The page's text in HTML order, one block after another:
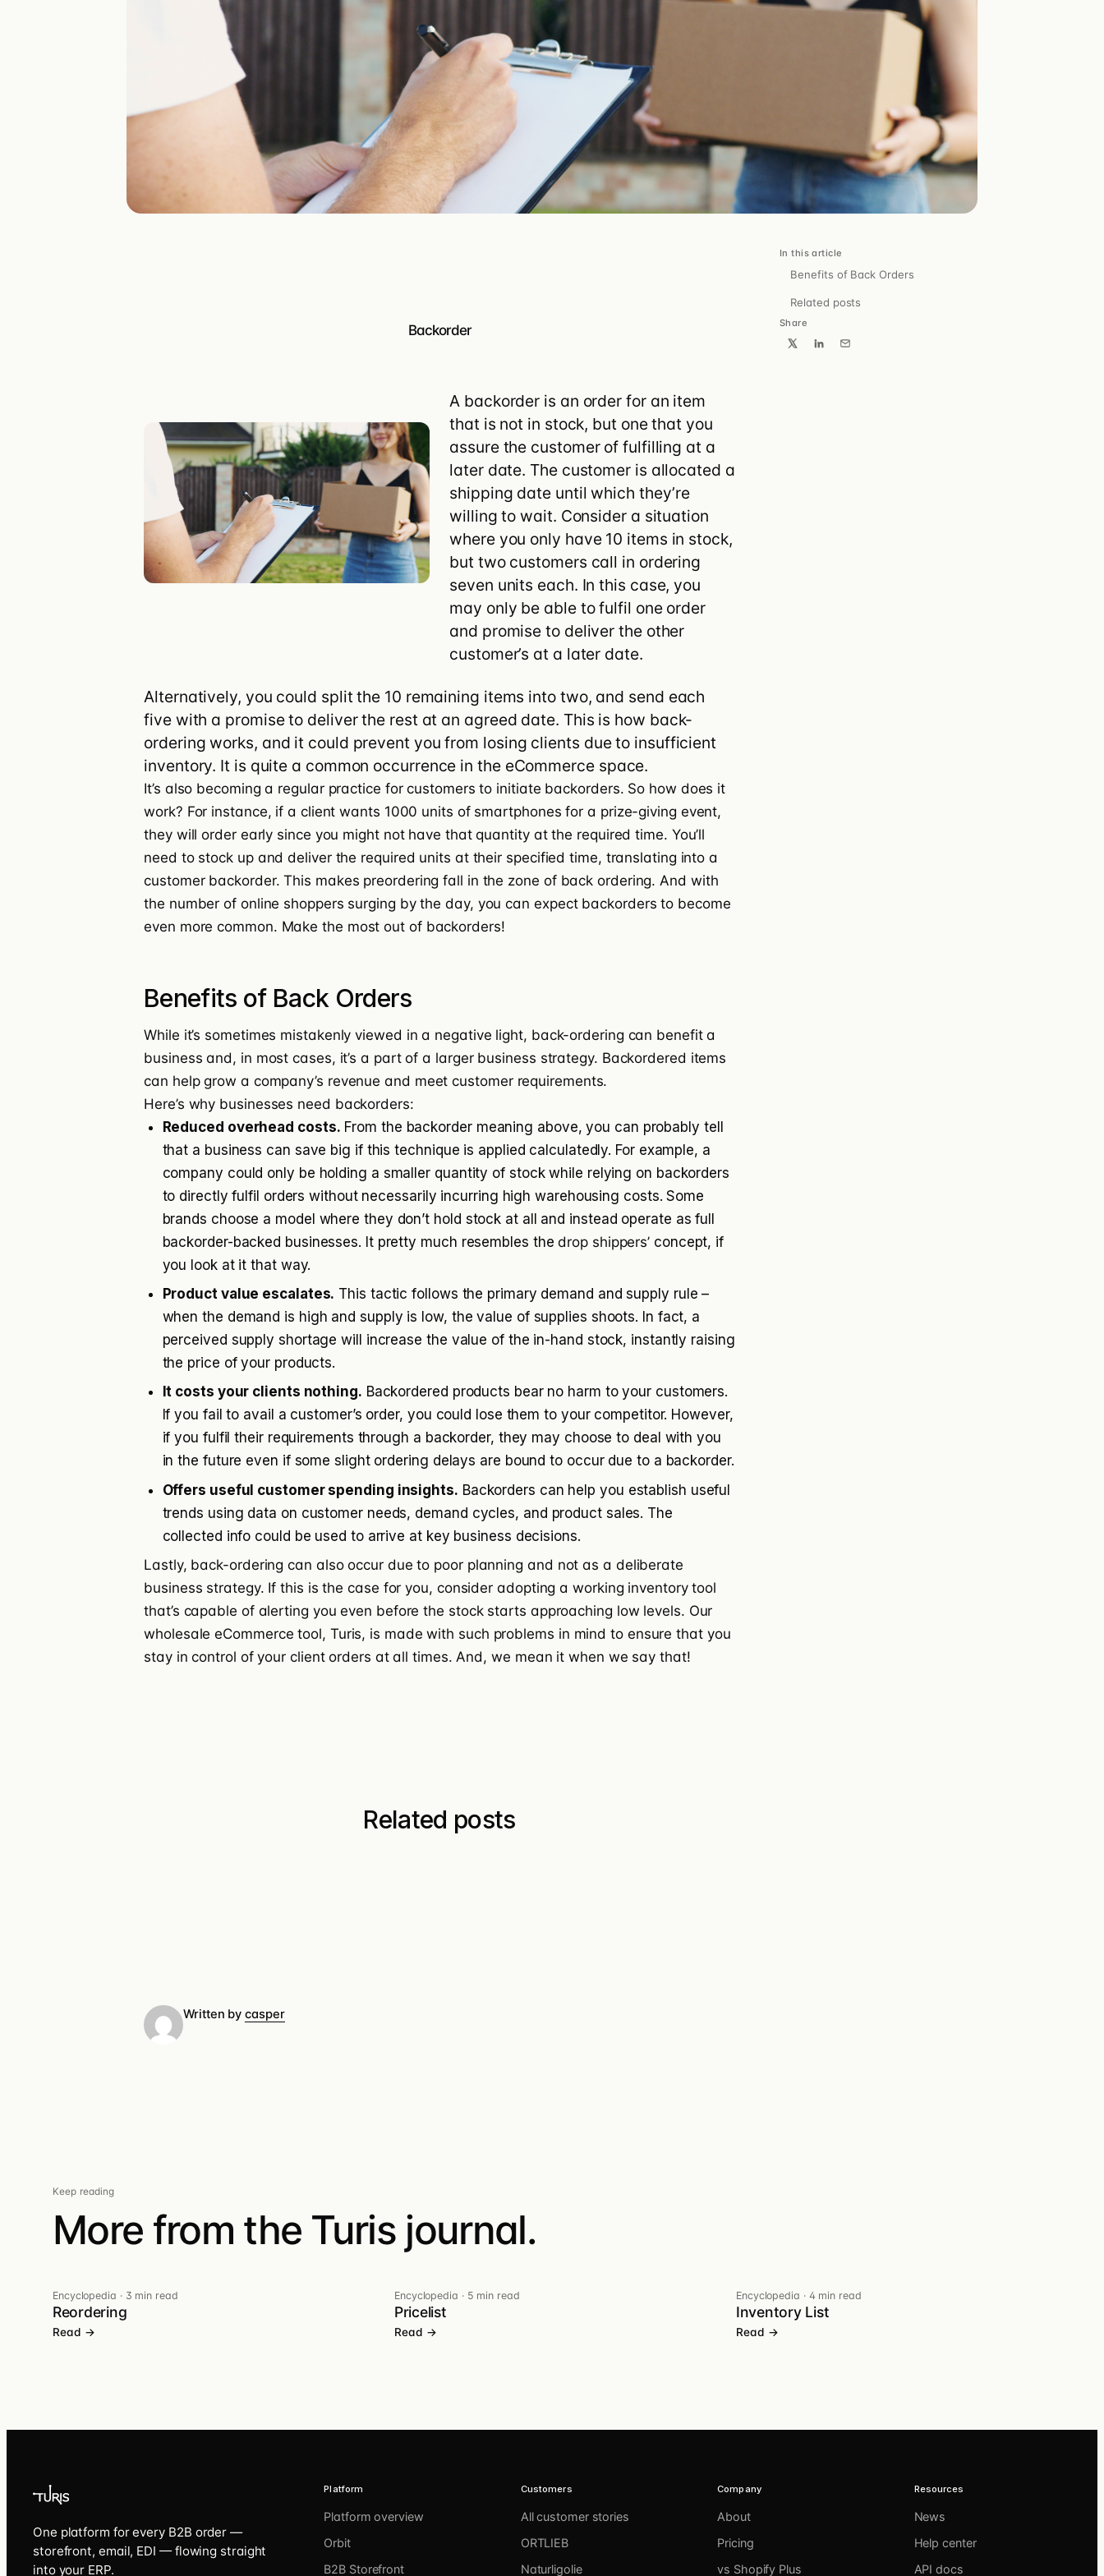
Turn PDFs, CSVs, XMLs and emails into clean digital
EDI ordering built directly into your B2B platform — no
middleware.
The right message to the right customer, at the right
Storefront, EDI, email, PDF — one ordering layer.
Sales order automation
Resources
Help center
Guides, how-tos, and product docs.
API documentation
Backorder
A backorder is an order for an item
that is not in stock, but one that you
assure the customer of fulfilling at a
later date. The customer is allocated a
shipping date until which they’re
willing to wait. Consider a situation
where you only have 10 items in stock,
but two customers call in ordering
seven units each. In this case, you
may only be able to fulfil one order
and promise to deliver the other
customer’s at a later date.
Alternatively, you could split the 10 remaining items into two, and send each
five with a promise to deliver the rest at an agreed date. This is how back-
ordering works, and it could prevent you from losing clients due to insufficient
inventory. It is quite a common occurrence in the eCommerce space.
It’s also becoming a regular practice for customers to initiate backorders. So how does it
work? For instance, if a client wants 1000 units of smartphones for a prize-giving event,
they will order early since you might not have that quantity at the required time. You’ll
need to stock up and deliver the required units at their specified time, translating into a
customer backorder. This makes preordering fall in the zone of back ordering. And with
the number of online shoppers surging by the day, you can expect backorders to become
even more common. Make the most out of backorders!
Benefits of Back Orders
While it’s sometimes mistakenly viewed in a negative light, back-ordering can benefit a
business and, in most cases, it’s a part of a larger business strategy. Backordered items
can helpgrow a company’s revenue and meet customer requirements.
Here’s why businesses need backorders:
Reduced overhead costs. From the backorder meaning above, you can probably tell
that a business can save big if this technique is applied calculatedly. For example, a
company could only be holding a smaller quantity of stock while relying on backorders
to directly fulfil orders without necessarily incurring high warehousing costs. Some
brands choose a model where they don’t hold stock at all and instead operate as full
backorder-backed businesses. It pretty much resembles the drop shippers’ concept, if
you look at it that way.
Product value escalates. This tactic follows the primary demand and supply rule –
when the demand is high and supply is low, the value of supplies shoots. In fact, a
perceived supply shortage will increase the value of the in-hand stock, instantly raising
the price of your products.
It costs your clients nothing. Backordered products bear no harm to your customers.
If you fail to avail a customer’s order, you could lose them to your competitor. However,
if you fulfil their requirements through a backorder, they may choose to deal with you
in the future even if some slight ordering delays are bound to occur due to a backorder.
Offers useful customer spending insights. Backorders can help you establish useful
trends using data on customer needs, demand cycles, and product sales. The
collected info could be used to arrive at key business decisions.
Lastly, back-ordering can also occur due to poor planning and not as a deliberate
business strategy. If this is the case for you, consider adopting a working inventory tool
that’s capable of alerting you even before the stock starts approaching low levels. Our
wholesale eCommerce tool, Turis, is made with such problems in mind to ensure that you
stay in control of your client orders at all times. And, we mean it when we say that!
Related posts
Written bycasper
In this article
Benefits of Back Orders
Related posts
Share
Keep reading
More from the Turis journal.
Encyclopedia · 3 min read
Reordering
Read →
Encyclopedia · 5 min read
Pricelist
Read →
Encyclopedia · 4 min read
Inventory List
Read →
One platform for every B2B order —
storefront, email, EDI — flowing straight
into your ERP.
Platform
Platform overview
Orbit
B2B Storefront
Customers
All customer stories
ORTLIEB
Naturligolie
Company
About
Pricing
vs Shopify Plus
Resources
News
Help center
API docs